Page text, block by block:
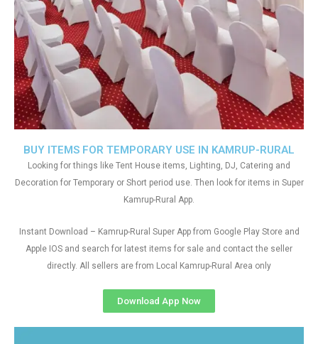
BUY ITEMS FOR TEMPORARY USE IN KAMRUP-RURAL
Looking for things like Tent House items, Lighting, DJ, Catering and
Decoration for Temporary or Short period use. Then look for items in Super
Kamrup-Rural App.
Instant Download – Kamrup-Rural Super App from Google Play Store and
Apple IOS and search for latest items for sale and contact the seller
directly. All sellers are from Local Kamrup-Rural Area only
Download App Now